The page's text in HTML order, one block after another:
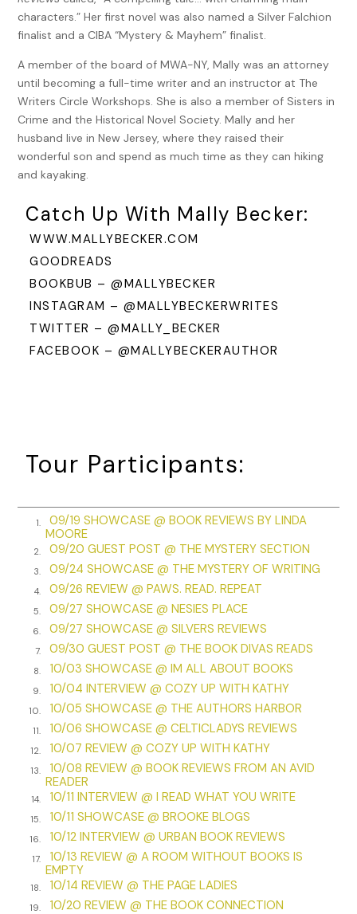
Becca murmured. “Or a knife. A knife would do.”
“You’d rather hunt in Morristown than here?” Daniel smiled,
look he wore when she met him last winter was gone. But
his features still seemed to be carved from stone, all hard
angles and shadows. Except when he smiled at her like this.
Despite being tall, Becca had to tilt her chin up to see eye-
to-eye with Daniel. “Hunting here will do.” she said, sounding
more prim than she intended, and Daniel laughed. “Even this
They were in Philadelphia, searching for the counterfeiters
flooding the colony with fake money. They were the
obvious, though unconventional, pair for the job, General
because he was a former printer with the skills to evaluate
ink and paper and Becca for her talent with numbers,
accounts, and codes, which had already served the general
well.
the third. “To independence.”
One, she counted to herself, because counting was
soothing but not soothing enough for what was to come.
When the cheers faded, Mr. Barnes raised his glass again.
The wine-filled cup glimmered red beneath the crystal
candelabras. “To General Washington.”
“Huzzah!” The ballroom cheered again. Two, Becca counted.
She should be grateful to Mr. Barnes, not gritting her teeth
over his toasts. He had opened his home to them at the
Washingtons’s request, and he was introducing them to the
finest families in Philadelphia, who were happy to welcome
two friends of General and Lady Washington.
At least that much was true. Since last February, she and
Daniel had become regular visitors to the Washingtons’
residence in Morristown after uncovering a plot that
threatened the new nation.
Another round of cheers. Some guests made the mistake of
lowering their glasses.
“And…” Mr. Barnes crowed.
characters.” Her first novel was also named a Silver Falchion
finalist and a CIBA “Mystery & Mayhem” finalist.
A member of the board of MWA-NY, Mally was an attorney
until becoming a full-time writer and an instructor at The
Writers Circle Workshops. She is also a member of Sisters in
Crime and the Historical Novel Society. Mally and her
husband live in New Jersey, where they raised their
wonderful son and spend as much time as they can hiking
and kayaking.
Catch Up With Mally Becker:
WWW.MALLYBECKER.COM
GOODREADS
BOOKBUB – @MALLYBECKER
INSTAGRAM – @MALLYBECKERWRITES
TWITTER – @MALLY_BECKER
FACEBOOK – @MALLYBECKERAUTHOR
Tour Participants:
1.
09/19 SHOWCASE @ BOOK REVIEWS BY LINDA
MOORE
2. 09/20 GUEST POST @ THE MYSTERY SECTION
3. 09/24 SHOWCASE @ THE MYSTERY OF WRITING
4. 09/26 REVIEW @ PAWS. READ. REPEAT
5. 09/27 SHOWCASE @ NESIES PLACE
6. 09/27 SHOWCASE @ SILVERS REVIEWS
7. 09/30 GUEST POST @ THE BOOK DIVAS READS
8. 10/03 SHOWCASE @ IM ALL ABOUT BOOKS
9. 10/04 INTERVIEW @ COZY UP WITH KATHY
10. 10/05 SHOWCASE @ THE AUTHORS HARBOR
11. 10/06 SHOWCASE @ CELTICLADYS REVIEWS
12. 10/07 REVIEW @ COZY UP WITH KATHY
13.
10/08 REVIEW @ BOOK REVIEWS FROM AN AVID
READER
14. 10/11 INTERVIEW @ I READ WHAT YOU WRITE
15. 10/11 SHOWCASE @ BROOKE BLOGS
16. 10/12 INTERVIEW @ URBAN BOOK REVIEWS
17.
10/13 REVIEW @ A ROOM WITHOUT BOOKS IS
EMPTY
18. 10/14 REVIEW @ THE PAGE LADIES
19. 10/20 REVIEW @ THE BOOK CONNECTION